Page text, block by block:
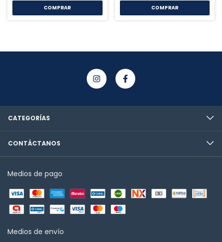
CATEGORÍAS
CONTÁCTANOS
Medios de pago
Medios de envío